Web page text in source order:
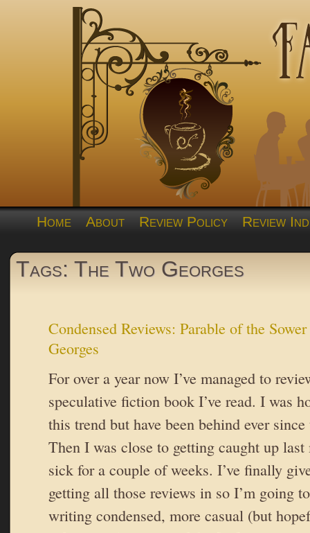
Home About Review Policy Review
Tags: The Two Georges
Condensed Reviews: Parable of the
Georges
For over a year now I’ve managed to
speculative fiction book I’ve read. I was
this trend but have been behind ever
Then I was close to getting caught up
sick for a couple of weeks. I’ve finally
getting all those reviews in so I’m going
writing condensed, more casual (but